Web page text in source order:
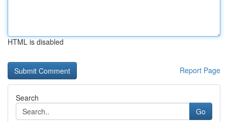
HTML is disabled
Report Page
Search
Go